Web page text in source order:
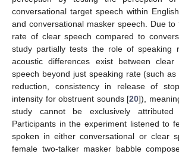
conversational target speech within
and conversational masker speech. Due to
rate of clear speech compared to
study partially tests the role of speaking
acoustic differences exist between clear
speech beyond just speaking rate (such
reduction, consistency in release of
intensity for obstruent sounds [20]),
study cannot be exclusively
Participants in the experiment listened to
spoken in either conversational or clear
female two-talker masker babble